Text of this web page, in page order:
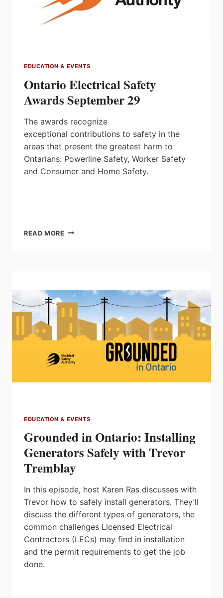
EDUCATION & EVENTS
Ontario Electrical Safety
Awards September 29
The awards recognize
exceptional contributions to safety in the
areas that present the greatest harm to
Ontarians: Powerline Safety, Worker Safety
and Consumer and Home Safety.
READ MORE ONTARIO
EDUCATION & EVENTS
Grounded in Ontario: Installing
Generators Safely with Trevor
Tremblay
In this episode, host Karen Ras discusses with
Trevor how to safely install generators. They’ll
discuss the different types of generators, the
common challenges Licensed Electrical
Contractors (LECs) may find in installation
and the permit requirements to get the job
done.